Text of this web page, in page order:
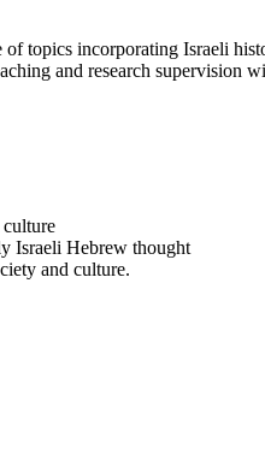
topics incorporating Israeli
and research supervision
Israeli Hebrew thought
and culture.